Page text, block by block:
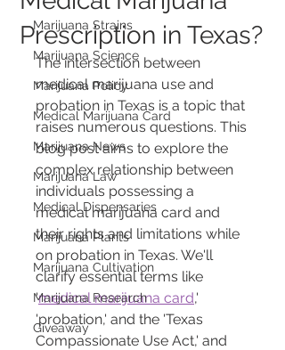
Marijuana Strains
Marijuana Science
Marijuana Policy
Medical Marijuana Card
Marijuana News
Marijuana Law
Medical Dispensaries
Marijuana Plants
Marijuana Cultivation
Marijuana Research
Giveaway
Prescription in Texas?
The intersection between
medical marijuana use and
probation in Texas is a topic that
raises numerous questions. This
blog post aims to explore the
complex relationship between
individuals possessing a
medical marijuana card and
their rights and limitations while
on probation in Texas. We'll
clarify essential terms like
'medical marijuana card,'
'probation,' and the 'Texas
Compassionate Use Act,' and